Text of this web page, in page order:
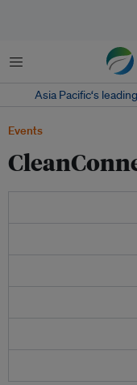
Menu
Asia Pacific‘s
Events